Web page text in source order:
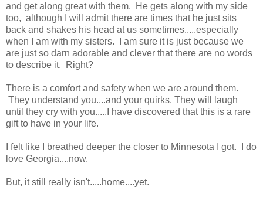
and get along great with them. He gets along with my side
too, although I will admit there are times that he just sits
back and shakes his head at us sometimes.....especially
when I am with my sisters. I am sure it is just because we
are just so darn adorable and clever that there are no words
to describe it. Right?
There is a comfort and safety when we are around them.
They understand you....and your quirks. They will laugh
until they cry with you.....I have discovered that this is a rare
gift to have in your life.
I felt like I breathed deeper the closer to Minnesota I got. I do
love Georgia....now.
But, it still really isn't.....home....yet.